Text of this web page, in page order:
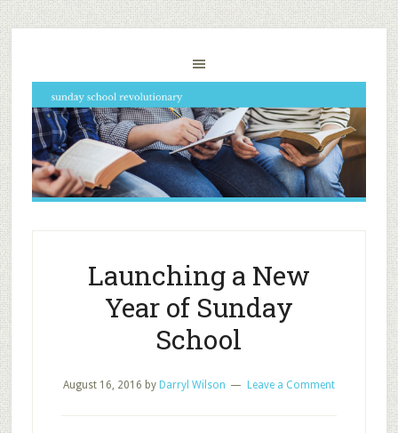
Launching a New
Year of Sunday
School
August 16, 2016 by Darryl Wilson Leave a Comment